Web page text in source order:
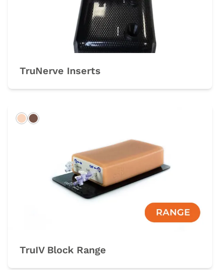
TruNerve Inserts
LightDark
TruIV Block Range